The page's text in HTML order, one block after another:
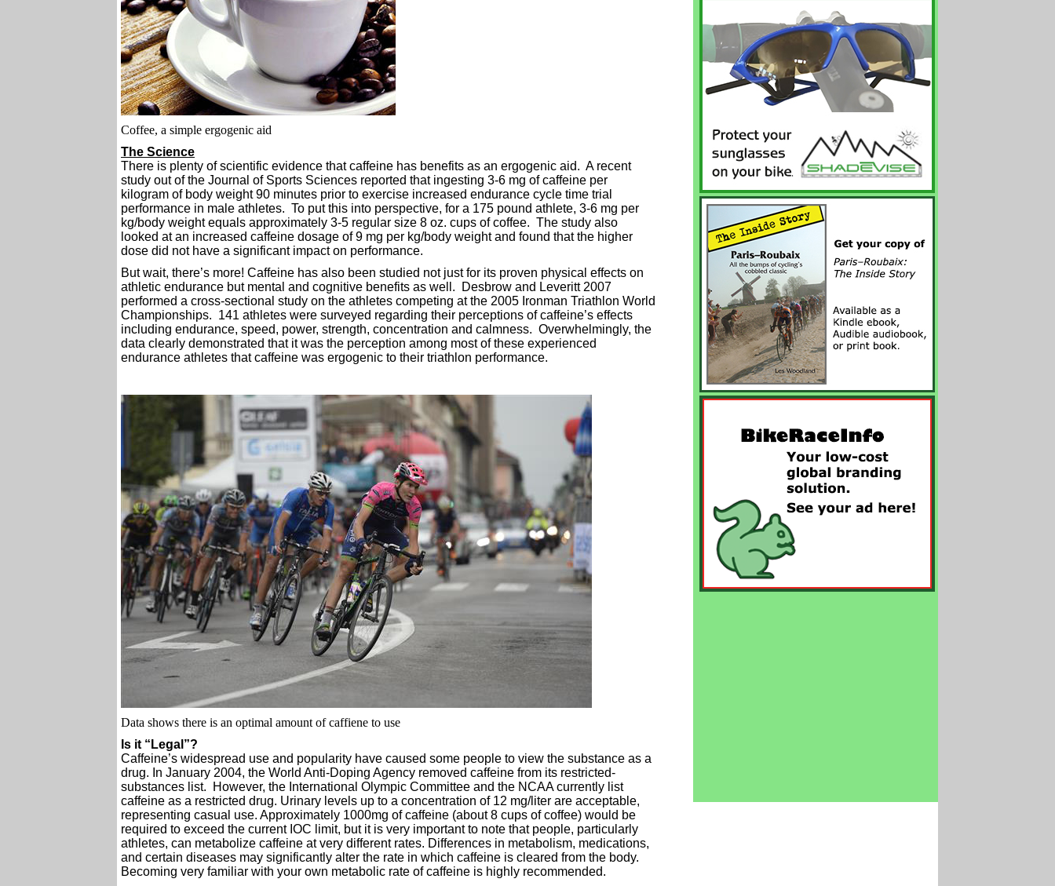
Coffee, a simple ergogenic aid
The Science
There is plenty of scientific evidence that caffeine has benefits as an ergogenic aid. A recent
study out of the Journal of Sports Sciences reported that ingesting 3-6 mg of caffeine per
kilogram of body weight 90 minutes prior to exercise increased endurance cycle time trial
performance in male athletes. To put this into perspective, for a 175 pound athlete, 3-6 mg per
kg/body weight equals approximately 3-5 regular size 8 oz. cups of coffee. The study also
looked at an increased caffeine dosage of 9 mg per kg/body weight and found that the higher
dose did not have a significant impact on performance.
But wait, there’s more! Caffeine has also been studied not just for its proven physical effects on
athletic endurance but mental and cognitive benefits as well. Desbrow and Leveritt 2007
performed a cross-sectional study on the athletes competing at the 2005 Ironman Triathlon World
Championships. 141 athletes were surveyed regarding their perceptions of caffeine’s effects
including endurance, speed, power, strength, concentration and calmness. Overwhelmingly, the
data clearly demonstrated that it was the perception among most of these experienced
endurance athletes that caffeine was ergogenic to their triathlon performance.
Data shows there is an optimal amount of caffiene to use
Is it “Legal”?
Caffeine’s widespread use and popularity have caused some people to view the substance as a
drug. In January 2004, the World Anti-Doping Agency removed caffeine from its restricted-
substances list. However, the International Olympic Committee and the NCAA currently list
caffeine as a restricted drug. Urinary levels up to a concentration of 12 mg/liter are acceptable,
representing casual use. Approximately 1000mg of caffeine (about 8 cups of coffee) would be
required to exceed the current IOC limit, but it is very important to note that people, particularly
athletes, can metabolize caffeine at very different rates. Differences in metabolism, medications,
and certain diseases may significantly alter the rate in which caffeine is cleared from the body.
Becoming very familiar with your own metabolic rate of caffeine is highly recommended.